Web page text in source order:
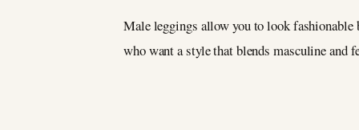
Male leggings allow you to look fashionable
who want a style that blends masculine and